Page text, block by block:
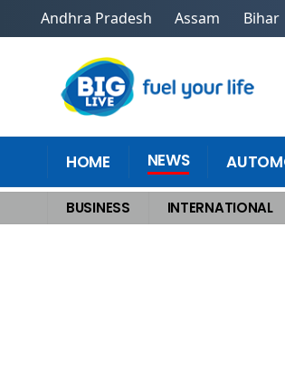
Andhra Pradesh Assam Bihar
HOME NEWS
BUSINESS INTERNATIONAL
Home >National Outrage Among Hindu